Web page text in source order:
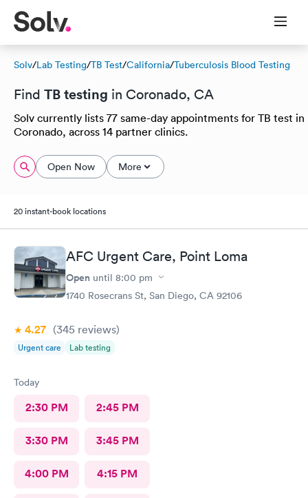
Solv/Lab Testing/TB Test/California/Tuberculosis Blood Testing
Find TB testing in Coronado, CA
Solv currently lists 77 same-day appointments for TB test in
Coronado, across 14 partner clinics.
Open Now More
20 instant-book locations
AFC Urgent Care, Point Loma
Open until 8:00 pm
1740 Rosecrans St, San Diego, CA 92106
4.27 (345 reviews)
Urgent care Lab testing
Today
2:30 PM 2:45 PM
3:30 PM 3:45 PM
4:00 PM 4:15 PM